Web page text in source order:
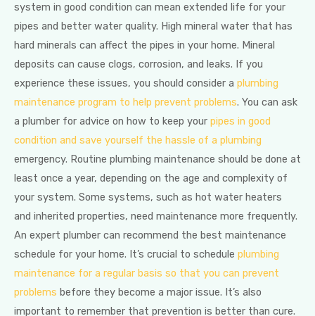
system in good condition can mean extended life for your
pipes and better water quality. High mineral water that has
hard minerals can affect the pipes in your home. Mineral
deposits can cause clogs, corrosion, and leaks. If you
experience these issues, you should consider a plumbing
maintenance program to help prevent problems. You can ask
a plumber for advice on how to keep your pipes in good
condition and save yourself the hassle of a plumbing
emergency. Routine plumbing maintenance should be done at
least once a year, depending on the age and complexity of
your system. Some systems, such as hot water heaters
and inherited properties, need maintenance more frequently.
An expert plumber can recommend the best maintenance
schedule for your home. It’s crucial to schedule plumbing
maintenance for a regular basis so that you can prevent
problems before they become a major issue. It’s also
important to remember that prevention is better than cure.